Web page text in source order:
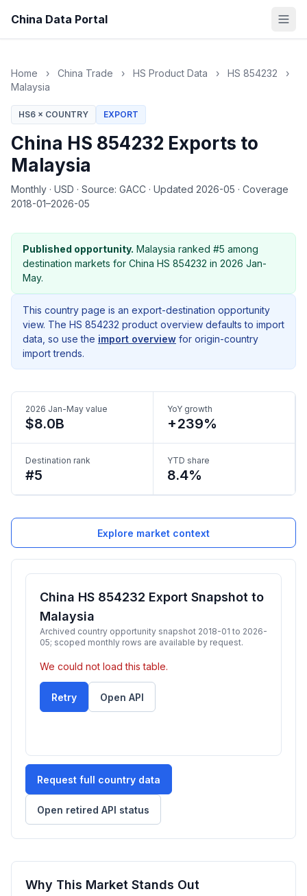
China Data Portal
Home › China Trade › HS Product Data › HS 854232
›
Malaysia
HS6 × COUNTRY EXPORT
China HS 854232 Exports to
Malaysia
Monthly · USD · Source: GACC · Updated 2026-05 · Coverage
2018-01–2026-05
Published opportunity. Malaysia ranked #5 among
destination markets for China HS 854232 in 2026 Jan-
May.
This country page is an export-destination opportunity
view. The HS 854232 product overview defaults to import
data, so use the import overview for origin-country
import trends.
2026 Jan-May value
$8.0B
YoY growth
+239%
Destination rank
#5
YTD share
8.4%
Explore market context
China HS 854232 Export Snapshot to
Malaysia
Archived country opportunity snapshot 2018-01 to 2026-
05; scoped monthly rows are available by request.
We could not load this table.
Retry Open API
Request full country data
Open retired API status
Why This Market Stands Out